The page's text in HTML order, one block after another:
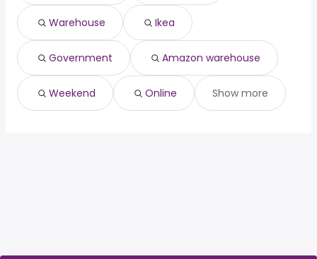
St. John's, NL( from $ 35,463 to $ 63,113 year
Surrey, BC( from $ 45,094 to $ 60,793 year
from $ 36,075 to $ 60,193 year
Warehouse Ikea
Government Amazon warehouse
Weekend Online Show more